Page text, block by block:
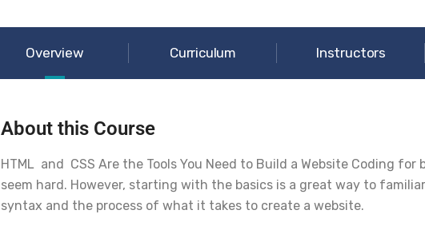
Overview Curriculum Instructors
About this Course
HTML and CSS Are the Tools You Need to Build a Website Coding for
seem hard. However, starting with the basics is a great way to
syntax and the process of what it takes to create a website.